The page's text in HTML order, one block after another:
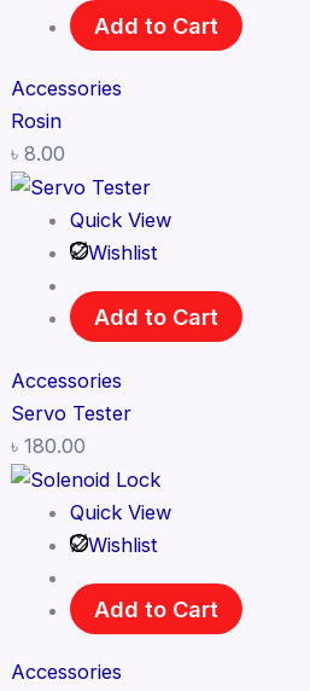
Add to Cart
Accessories
Rosin
৳ 8.00
Quick View
Wishlist
Add to Cart
Accessories
Servo Tester
৳ 180.00
Quick View
Wishlist
Add to Cart
Accessories